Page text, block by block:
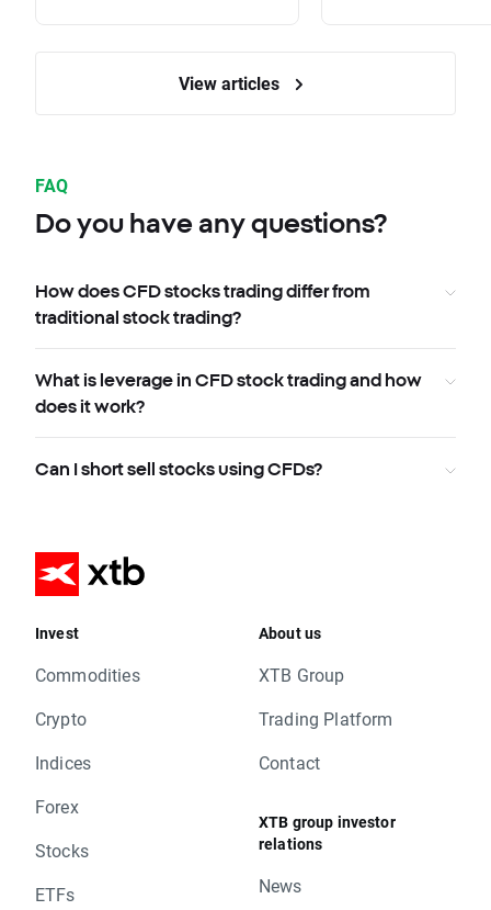
View articles
FAQ
Do you have any questions?
How does CFD stocks trading differ from
traditional stock trading?
What is leverage in CFD stock trading and how
does it work?
Can I short sell stocks using CFDs?
Invest
Commodities
Crypto
Indices
Forex
Stocks
ETFs
About us
XTB Group
Trading Platform
Contact
XTB group investor
relations
News